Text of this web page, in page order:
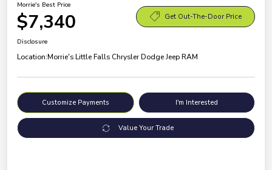
Morrie's Best Price
$7,340 Get Out-The-Door Price
Disclosure
Location:Morrie's Little Falls Chrysler Dodge Jeep RAM
Customize Payments I'm Interested
Value Your Trade